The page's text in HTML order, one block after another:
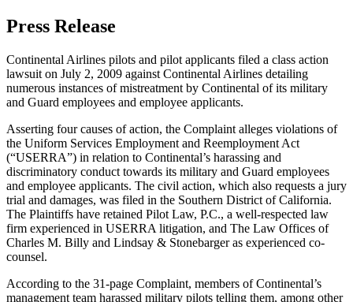
Press Release
Continental Airlines pilots and pilot applicants filed a class action
lawsuit on July 2, 2009 against Continental Airlines detailing
numerous instances of mistreatment by Continental of its military
and Guard employees and employee applicants.
Asserting four causes of action, the Complaint alleges violations of
the Uniform Services Employment and Reemployment Act
(“USERRA”) in relation to Continental’s harassing and
discriminatory conduct towards its military and Guard employees
and employee applicants. The civil action, which also requests a jury
trial and damages, was filed in the Southern District of California.
The Plaintiffs have retained Pilot Law, P.C., a well-respected law
firm experienced in USERRA litigation, and The Law Offices of
Charles M. Billy and Lindsay & Stonebarger as experienced co-
counsel.
According to the 31-page Complaint, members of Continental’s
management team harassed military pilots telling them, among other